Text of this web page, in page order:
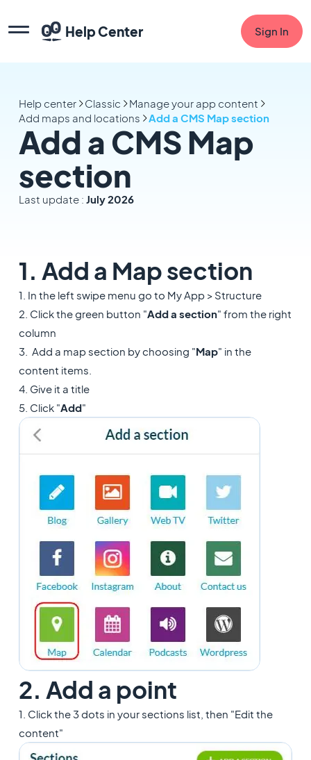
Help Center Sign In
Help center Classic
Manage your app content
Add maps and locations
Add a CMS Map section
Add a CMS Map
section
Last update : July 2026
1. Add a Map section
1. In the left swipe menu go to My App > Structure
2. Click the green button "Add a section" from the right
column
3. Add a map section by choosing "Map" in the
content items.
4. Give it a title
5. Click "Add"
2. Add a point
1. Click the 3 dots in your sections list, then "Edit the
content"